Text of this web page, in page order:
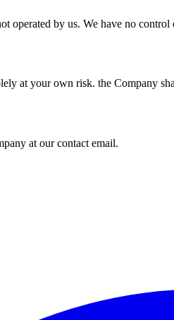
operated by us. We have no
at your own risk. the Company
at our contact email.